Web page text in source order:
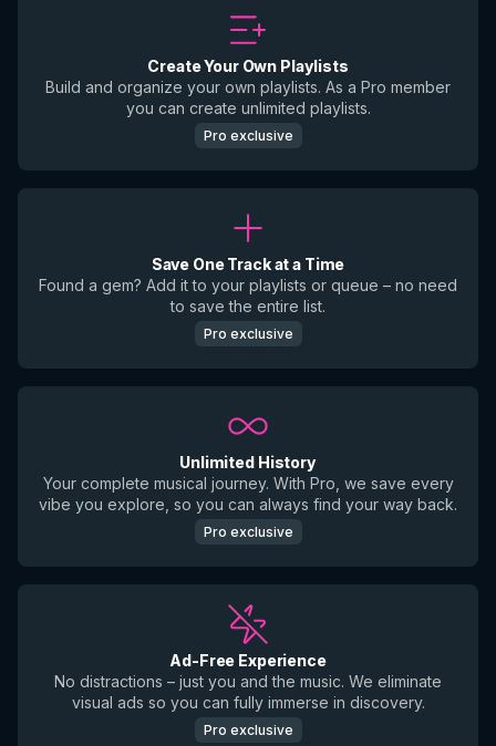
Create Your Own Playlists
Build and organize your own playlists. As a Pro member
you can create unlimited playlists.
Pro exclusive
Save One Track at a Time
Found a gem? Add it to your playlists or queue – no need
to save the entire list.
Pro exclusive
Unlimited History
Your complete musical journey. With Pro, we save every
vibe you explore, so you can always find your way back.
Pro exclusive
Ad-Free Experience
No distractions – just you and the music. We eliminate
visual ads so you can fully immerse in discovery.
Pro exclusive